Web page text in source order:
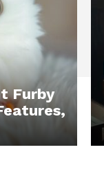
Furby